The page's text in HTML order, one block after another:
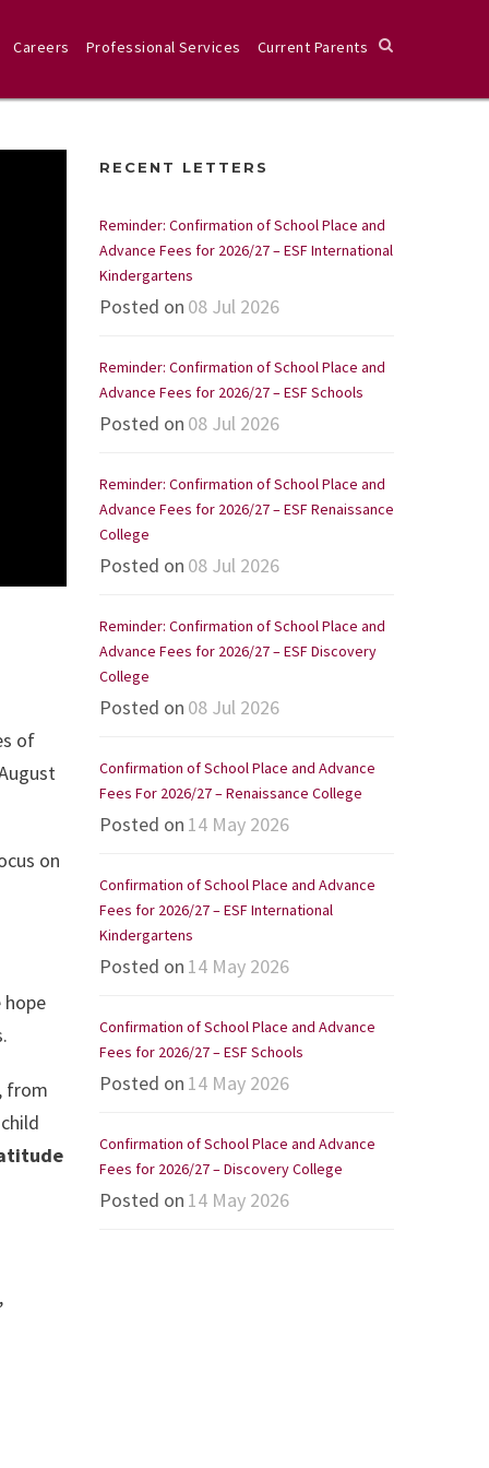
Careers Professional Services Current Parents
of
on
from
RECENT LETTERS
Reminder: Confirmation of School Place and
Advance Fees for 2026/27 – ESF International
Kindergartens
Posted on 08 Jul 2026
Reminder: Confirmation of School Place and
Advance Fees for 2026/27 – ESF Schools
Posted on 08 Jul 2026
Reminder: Confirmation of School Place and
Advance Fees for 2026/27 – ESF Renaissance
College
Posted on 08 Jul 2026
Reminder: Confirmation of School Place and
Advance Fees for 2026/27 – ESF Discovery
College
Posted on 08 Jul 2026
Confirmation of School Place and Advance
Fees For 2026/27 – Renaissance College
Posted on 14 May 2026
Confirmation of School Place and Advance
Fees for 2026/27 – ESF International
Kindergartens
Posted on 14 May 2026
Confirmation of School Place and Advance
Fees for 2026/27 – ESF Schools
Posted on 14 May 2026
Confirmation of School Place and Advance
Fees for 2026/27 – Discovery College
Posted on 14 May 2026